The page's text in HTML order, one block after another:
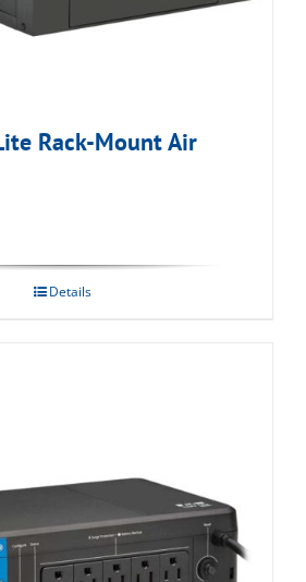
Rack-Mount Air
Details